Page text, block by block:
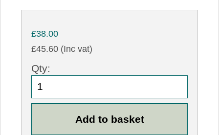
£38.00
£45.60 (Inc vat)
Qty: